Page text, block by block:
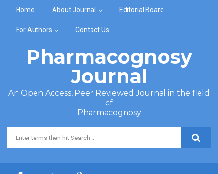
Home About Journal Editorial Board
For Authors Contact Us
Pharmacognosy
Journal
An Open Access, Peer Reviewed Journal in the field
of
Pharmacognosy
Search form